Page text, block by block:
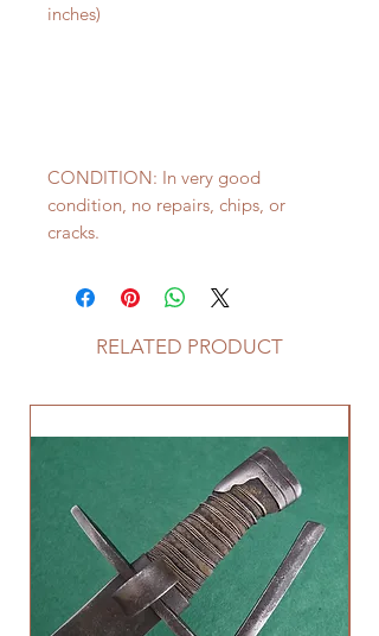
inches)
CONDITION: In very good
condition, no repairs, chips, or
cracks.
RELATED PRODUCT